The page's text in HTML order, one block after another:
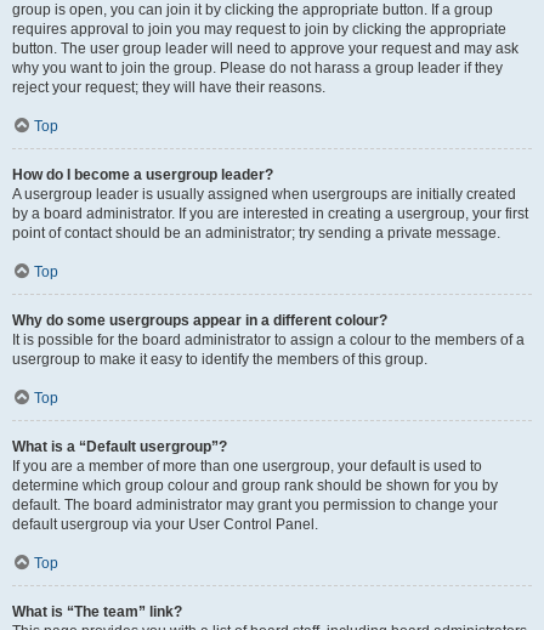
group is open, you can join it by clicking the appropriate button. If a group
requires approval to join you may request to join by clicking the appropriate
button. The user group leader will need to approve your request and may ask
why you want to join the group. Please do not harass a group leader if they
reject your request; they will have their reasons.
Top
How do I become a usergroup leader?
A usergroup leader is usually assigned when usergroups are initially created
by a board administrator. If you are interested in creating a usergroup, your first
point of contact should be an administrator; try sending a private message.
Top
Why do some usergroups appear in a different colour?
It is possible for the board administrator to assign a colour to the members of a
usergroup to make it easy to identify the members of this group.
Top
What is a “Default usergroup”?
If you are a member of more than one usergroup, your default is used to
determine which group colour and group rank should be shown for you by
default. The board administrator may grant you permission to change your
default usergroup via your User Control Panel.
Top
What is “The team” link?